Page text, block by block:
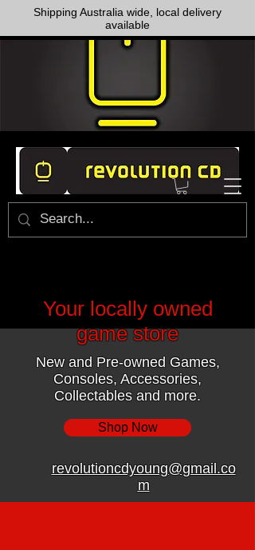
Shipping Australia wide, local delivery
available
Your locally owned
game store
New and Pre-owned Games,
Consoles, Accessories,
Collectables and more.
Shop Now
revolutioncdyoung@gmail.co
m